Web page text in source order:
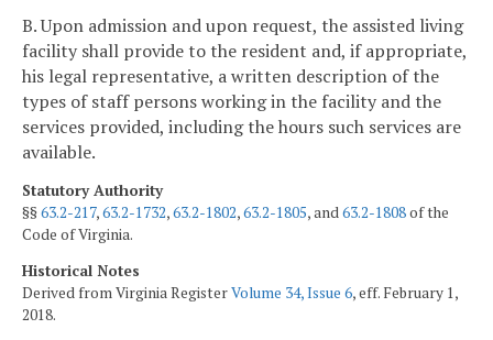
B. Upon admission and upon request, the assisted living
facility shall provide to the resident and, if appropriate,
his legal representative, a written description of the
types of staff persons working in the facility and the
services provided, including the hours such services are
available.
Statutory Authority
§§63.2-217,63.2-1732,63.2-1802,63.2-1805, and63.2-1808of the
Code of Virginia.
Historical Notes
Derived from Virginia RegisterVolume 34, Issue 6, eff. February 1,
2018.